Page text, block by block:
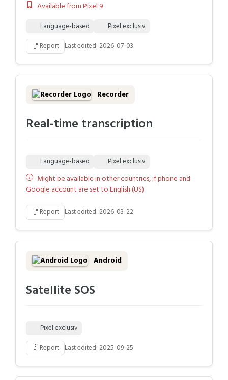
Available from Pixel 9
Language-based Pixel exclusiv
🚩Report Last edited: 2026-07-03
Recorder
Real-time transcription
Language-based Pixel exclusiv
Might be available in other countries, if phone and
Google account are set to English (US)
🚩Report Last edited: 2026-03-22
Android
Satellite SOS
Pixel exclusiv
🚩Report Last edited: 2025-09-25